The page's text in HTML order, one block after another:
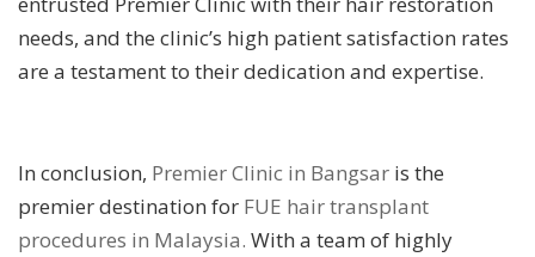
needs, and the clinic’s high patient satisfaction rates
are a testament to their dedication and expertise.
In conclusion, Premier Clinic in Bangsar is the
premier destination for FUE hair transplant
procedures in Malaysia. With a team of highly